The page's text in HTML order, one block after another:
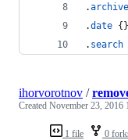
.archive
.date {}
. search
1 file 0
ihorvorotnov /
Created November 23, 2016